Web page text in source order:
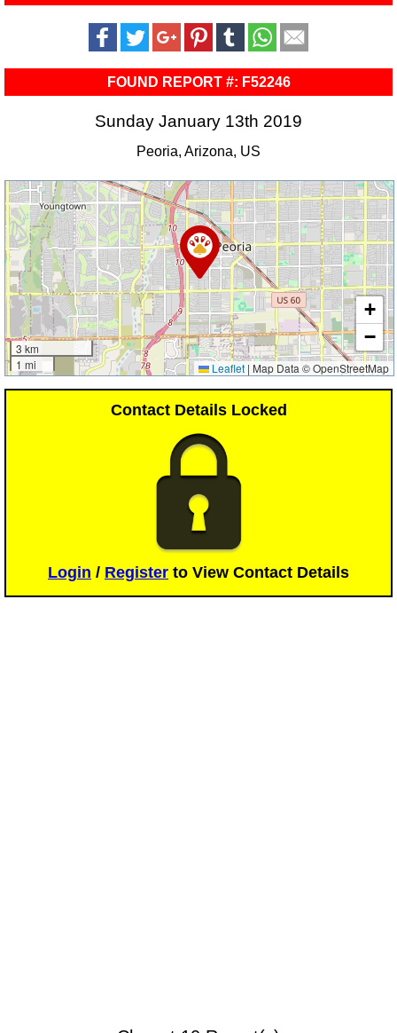
FOUND REPORT #: F52246
Sunday January 13th 2019
Peoria, Arizona, US
3 km
1 mi
+
−
Leaflet | Map Data © OpenStreetMap
Contact Details Locked
Login / Register to View Contact Details